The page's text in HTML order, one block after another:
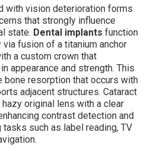
with vision deterioration forms
that strongly influence
state. Dental implants function
fusion of a titanium anchor
a custom crown that
appearance and strength. This
bone resorption that occurs with
adjacent structures. Cataract
original lens with a clear
contrast detection and
such as label reading, TV